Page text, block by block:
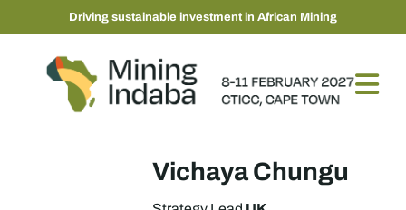
Driving sustainable investment in African Mining
Vichaya Chungu